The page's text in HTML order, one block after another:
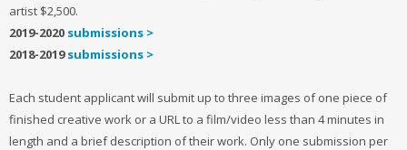
artist $2,500.
2019-2020 submissions >
2018-2019submissions >
Each student applicant will submit up to three images of one piece of
finished creative work or a URL to a film/video less than 4 minutes in
length and a brief description of their work. Only one submission per